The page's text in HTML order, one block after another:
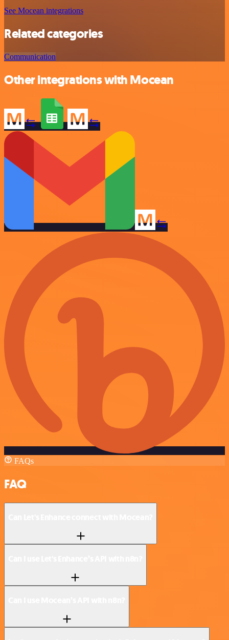
See Mocean integrations
Related categories
Communication
Other integrations with Mocean
FAQs
FAQ